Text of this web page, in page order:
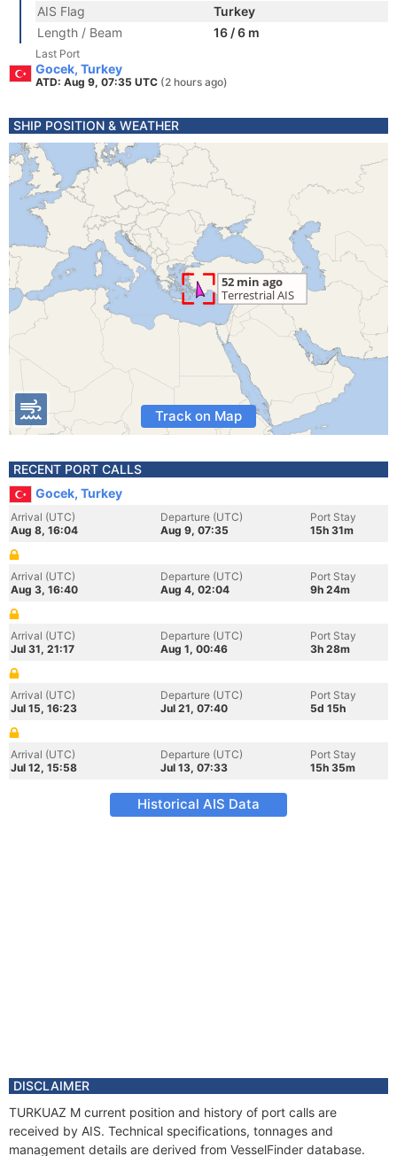
AIS Flag
Turkey
Length / Beam
16 / 6 m
Last Port
Gocek, Turkey
ATD: Aug 9, 07:35 UTC (2 hours ago)
SHIP POSITION & WEATHER
Track on Map
RECENT PORT CALLS
Gocek, Turkey
Arrival (UTC)
Aug 8, 16:04
Departure (UTC)
Aug 9, 07:35
Port Stay
15h 31m
Arrival (UTC)
Aug 3, 16:40
Departure (UTC)
Aug 4, 02:04
Port Stay
9h 24m
Arrival (UTC)
Jul 31, 21:17
Departure (UTC)
Aug 1, 00:46
Port Stay
3h 28m
Arrival (UTC)
Jul 15, 16:23
Departure (UTC)
Jul 21, 07:40
Port Stay
5d 15h
Arrival (UTC)
Jul 12, 15:58
Departure (UTC)
Jul 13, 07:33
Port Stay
15h 35m
Historical AIS Data
DISCLAIMER
TURKUAZ M current position and history of port calls are
received by AIS. Technical specifications, tonnages and
management details are derived from VesselFinder database.